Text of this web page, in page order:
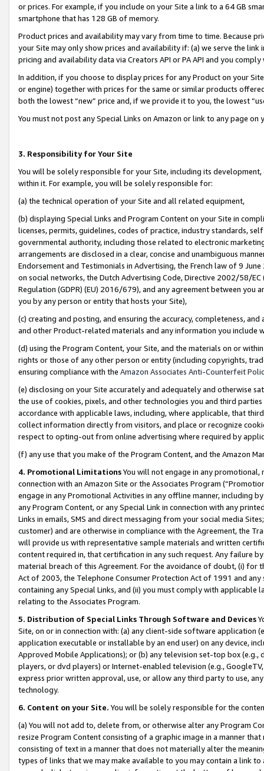
or prices. For example, if you include on your Site a link to a 64 GB
smartphone that has 128 GB of memory.
Product prices and availability may vary from time to time. Because
your Site may only show prices and availability if: (a) we serve the
pricing and availability data via Creators API or PA API and you
In addition, if you choose to display prices for any Product on your
or engine) together with prices for the same or similar products
both the lowest “new” price and, if we provide it to you, the lowest
You must not post any Special Links on Amazon or link to any page
3. Responsibility for Your Site
You will be solely responsible for your Site, including its
within it. For example, you will be solely responsible for:
(a) the technical operation of your Site and all related equipment,
(b) displaying Special Links and Program Content on your Site in
licenses, permits, guidelines, codes of practice, industry standards,
governmental authority, including those related to electronic
arrangements are disclosed in a clear, concise and unambiguous
Endorsement and Testimonials in Advertising, the French law of 9
on social networks, the Dutch Advertising Code, Directive 2002/58/
Regulation (GDPR) (EU) 2016/679), and any agreement between
you by any person or entity that hosts your Site),
(c) creating and posting, and ensuring the accuracy, completeness,
and other Product-related materials and any information you include
(d) using the Program Content, your Site, and the materials on or
rights or those of any other person or entity (including copyrights,
ensuring compliance with the Amazon Associates Anti-Counterfeit
(e) disclosing on your Site accurately and adequately and otherwise
the use of cookies, pixels, and other technologies you and third
accordance with applicable laws, including, where applicable, that
collect information directly from visitors, and place or recognize
respect to opting-out from online advertising where required by
(f) any use that you make of the Program Content, and the Amazon
4. Promotional LimitationsYou will not engage in any
connection with an Amazon Site or the Associates Program
engage in any Promotional Activities in any offline manner, including
any Program Content, or any Special Link in connection with any
Links in emails, SMS and direct messaging from your social media
customer) and are otherwise in compliance with the Agreement, the
will provide us with representative sample materials and written
content required in, that certification in any such request. Any failure
material breach of this Agreement. For the avoidance of doubt, (i) for
Act of 2003, the Telephone Consumer Protection Act of 1991 and
containing any Special Links, and (ii) you must comply with
relating to the Associates Program.
5. Distribution of Special Links Through Software and Devices
Site, on or in connection with: (a) any client-side software application
application executable or installable by an end user) on any device,
Approved Mobile Applications); or (b) any television set-top box
players, or dvd players) or Internet-enabled television (e.g.,
express prior written approval, use, or allow any third party to use,
technology.
6. Content on your Site. You will be solely responsible for the
(a) You will not add to, delete from, or otherwise alter any Program
resize Program Content consisting of a graphic image in a manner
consisting of text in a manner that does not materially alter the
types of links that we may make available to you may contain a link